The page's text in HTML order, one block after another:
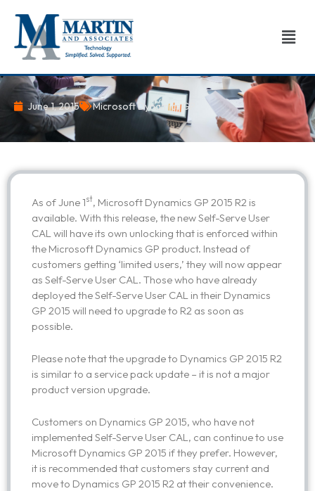
content
June 1, 2015 Microsoft Dynamics GP
As of June 1st, Microsoft Dynamics GP 2015 R2 is
available. With this release, the new Self-Serve User
CAL will have its own unlocking that is enforced within
the Microsoft Dynamics GP product. Instead of
customers getting ‘limited users,’ they will now appear
as Self-Serve User CAL. Those who have already
deployed the Self-Serve User CAL in their Dynamics
GP 2015 will need to upgrade to R2 as soon as
possible.
Please note that the upgrade to Dynamics GP 2015 R2
is similar to a service pack update – it is not a major
product version upgrade.
Customers on Dynamics GP 2015, who have not
implemented Self-Serve User CAL, can continue to use
Microsoft Dynamics GP 2015 if they prefer. However,
it is recommended that customers stay current and
move to Dynamics GP 2015 R2 at their convenience.